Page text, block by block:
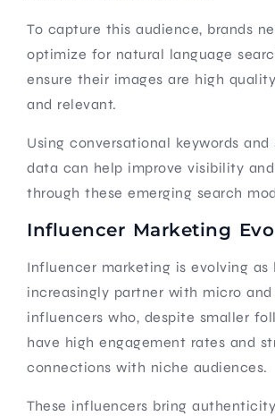
To capture this audience, brands
optimize for natural language
ensure their images are high
and relevant.
Using conversational keywords
data can help improve visibility
through these emerging search
Influencer Marketing
Influencer marketing is evolving as
increasingly partner with micro and
influencers who, despite smaller
have high engagement rates and
connections with niche audiences.
These influencers bring